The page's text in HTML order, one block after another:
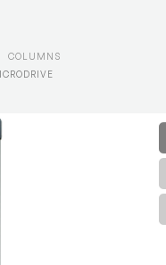
COLUMNS